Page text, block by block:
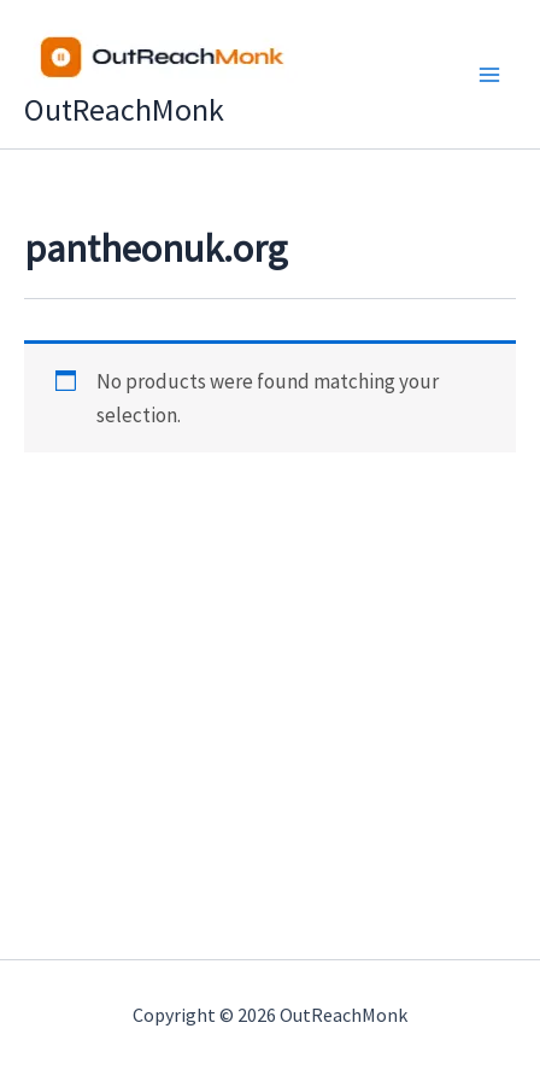
content
OutReachMonk
pantheonuk.org
No products were found matching your
selection.
Copyright © 2026 OutReachMonk